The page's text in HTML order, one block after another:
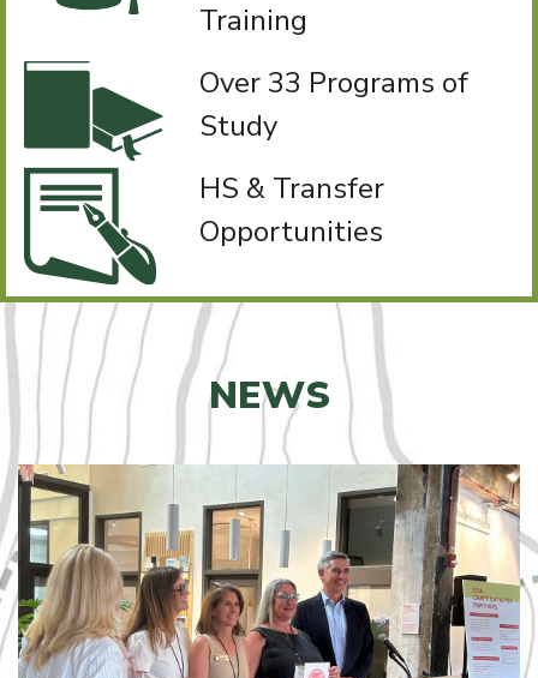
Training
Over 33 Programs of
Study
HS & Transfer
Opportunities
NEWS